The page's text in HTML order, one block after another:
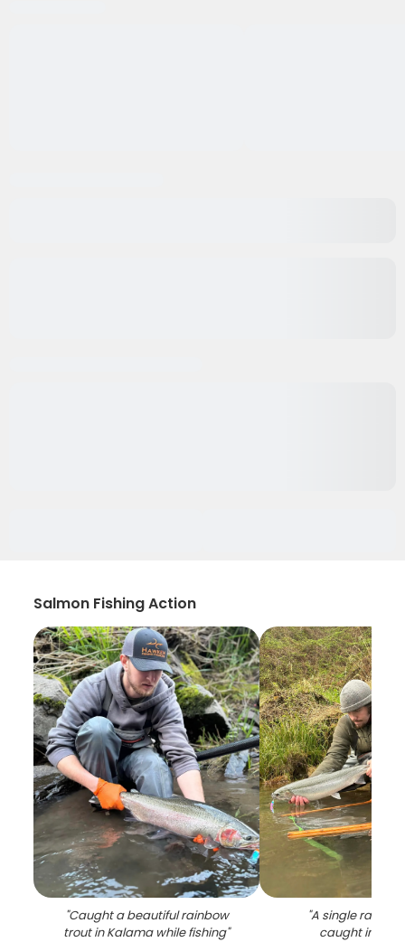
Salmon Fishing Action
"Caught a beautiful rainbow
trout in Kalama while fishing"
"A single
caught in